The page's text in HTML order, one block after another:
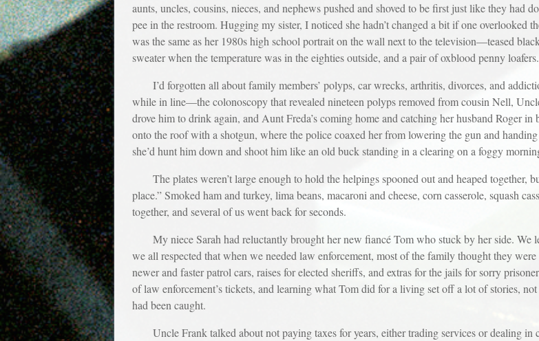
aunts, uncles, cousins, nieces, and nephews pushed and shoved to be first just like they had
pee in the restroom. Hugging my sister, I noticed she hadn’t changed a bit if one overlooked
was the same as her 1980s high school portrait on the wall next to the television—teased
sweater when the temperature was in the eighties outside, and a pair of oxblood penny loafers.
I’d forgotten all about family members’ polyps, car wrecks, arthritis, divorces, and
while in line—the colonoscopy that revealed nineteen polyps removed from cousin Nell,
drove him to drink again, and Aunt Freda’s coming home and catching her husband Roger
onto the roof with a shotgun, where the police coaxed her from lowering the gun and
she’d hunt him down and shoot him like an old buck standing in a clearing on a foggy
The plates weren’t large enough to hold the helpings spooned out and heaped together,
place.” Smoked ham and turkey, lima beans, macaroni and cheese, corn casserole, squash
together, and several of us went back for seconds.
My niece Sarah had reluctantly brought her new fiancé Tom who stuck by her side. We
we all respected that when we needed law enforcement, most of the family thought they
newer and faster patrol cars, raises for elected sheriffs, and extras for the jails for sorry
of law enforcement’s tickets, and learning what Tom did for a living set off a lot of stories,
had been caught.
Uncle Frank talked about not paying taxes for years, either trading services or dealing in